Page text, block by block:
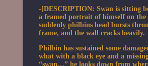
-[DESCRIPTION: Swan is sitting
a framed portrait of himself on the
suddenly philbins head bursts
frame, and the wall cracks heavily.
Philbin has sustained some
what with a black eye and a
“swan…” he looks down from